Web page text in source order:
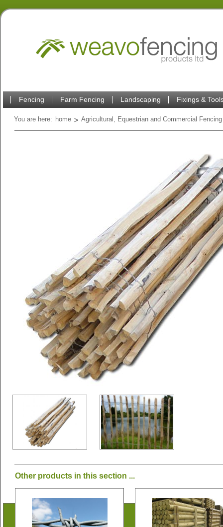
Fencing Farm Fencing Landscaping Fixings &
You are here: home Agricultural, Equestrian and Commercial
Other products in this section ...